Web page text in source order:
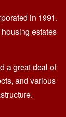
in 1991.
estates
a great deal of
and various